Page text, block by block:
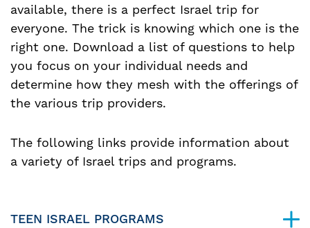
available, there is a perfect Israel trip for
everyone. The trick is knowing which one is the
right one. Download a list of questions to help
you focus on your individual needs and
determine how they mesh with the offerings of
the various trip providers.
The following links provide information about
a variety of Israel trips and programs.
TEEN ISRAEL PROGRAMS